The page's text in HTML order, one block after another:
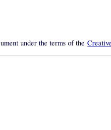
under the terms of the